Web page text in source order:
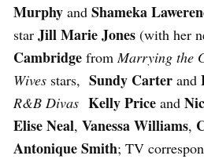
Murphy and Shameka
star Jill Marie Jones (with her
Cambridge fromMarrying the
Wives stars, Sundy Carter and
R&B Divas Kelly Price and
Elise Neal, Vanessa Williams,
Antonique Smith; TV